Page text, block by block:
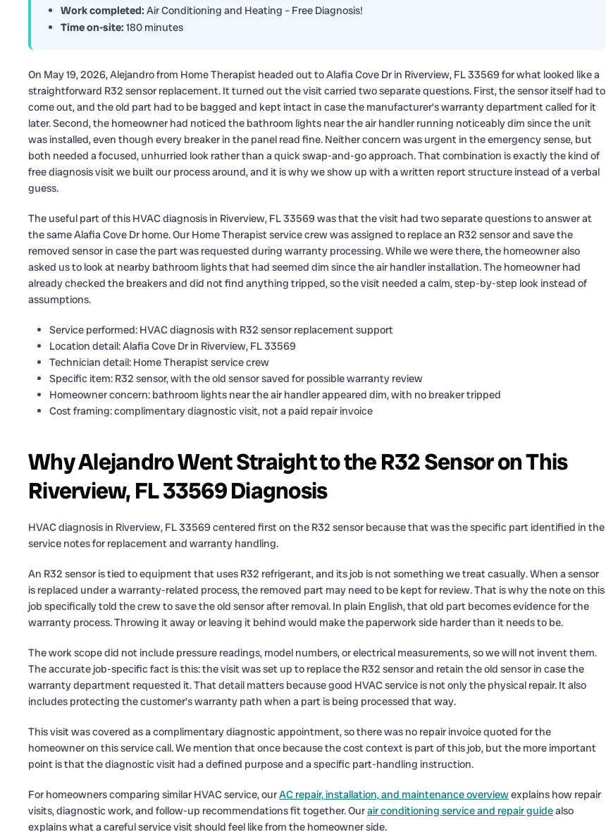
Work completed: Air Conditioning and Heating – Free Diagnosis!
Time on-site: 180 minutes
On May 19, 2026, Alejandro from Home Therapist headed out to Alafia Cove Dr in Riverview, FL 33569 for what looked like a
straightforward R32 sensor replacement. It turned out the visit carried two separate questions. First, the sensor itself had to
come out, and the old part had to be bagged and kept intact in case the manufacturer’s warranty department called for it
later. Second, the homeowner had noticed the bathroom lights near the air handler running noticeably dim since the unit
was installed, even though every breaker in the panel read fine. Neither concern was urgent in the emergency sense, but
both needed a focused, unhurried look rather than a quick swap-and-go approach. That combination is exactly the kind of
free diagnosis visit we built our process around, and it is why we show up with a written report structure instead of a verbal
guess.
The useful part of this HVAC diagnosis in Riverview, FL 33569 was that the visit had two separate questions to answer at
the same Alafia Cove Dr home. Our Home Therapist service crew was assigned to replace an R32 sensor and save the
removed sensor in case the part was requested during warranty processing. While we were there, the homeowner also
asked us to look at nearby bathroom lights that had seemed dim since the air handler installation. The homeowner had
already checked the breakers and did not find anything tripped, so the visit needed a calm, step-by-step look instead of
assumptions.
Service performed: HVAC diagnosis with R32 sensor replacement support
Location detail: Alafia Cove Dr in Riverview, FL 33569
Technician detail: Home Therapist service crew
Specific item: R32 sensor, with the old sensor saved for possible warranty review
Homeowner concern: bathroom lights near the air handler appeared dim, with no breaker tripped
Cost framing: complimentary diagnostic visit, not a paid repair invoice
Why Alejandro Went Straight to the R32 Sensor on This
Riverview, FL 33569 Diagnosis
HVAC diagnosis in Riverview, FL 33569 centered first on the R32 sensor because that was the specific part identified in the
service notes for replacement and warranty handling.
An R32 sensor is tied to equipment that uses R32 refrigerant, and its job is not something we treat casually. When a sensor
is replaced under a warranty-related process, the removed part may need to be kept for review. That is why the note on this
job specifically told the crew to save the old sensor after removal. In plain English, that old part becomes evidence for the
warranty process. Throwing it away or leaving it behind would make the paperwork side harder than it needs to be.
The work scope did not include pressure readings, model numbers, or electrical measurements, so we will not invent them.
The accurate job-specific fact is this: the visit was set up to replace the R32 sensor and retain the old sensor in case the
warranty department requested it. That detail matters because good HVAC service is not only the physical repair. It also
includes protecting the customer’s warranty path when a part is being processed that way.
This visit was covered as a complimentary diagnostic appointment, so there was no repair invoice quoted for the
homeowner on this service call. We mention that once because the cost context is part of this job, but the more important
point is that the diagnostic visit had a defined purpose and a specific part-handling instruction.
For homeowners comparing similar HVAC service, ourAC repair, installation, and maintenance overviewexplains how repair
visits, diagnostic work, and follow-up recommendations fit together. Ourair conditioning service and repair guidealso
explains what a careful service visit should feel like from the homeowner side.